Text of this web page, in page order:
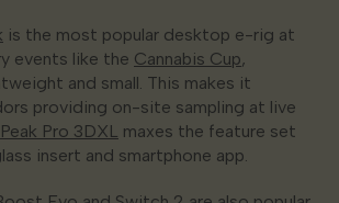
is the most popular desktop e-rig at
events like the Cannabis Cup,
and small. This makes it
providing on-site sampling at live
Peak Pro 3DXL maxes the feature set
insert and smartphone app.